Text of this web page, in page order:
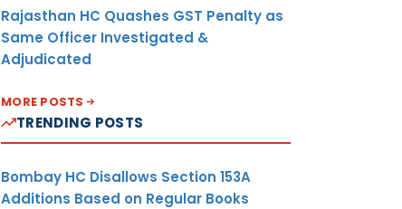
Rajasthan HC Quashes GST Penalty as
Same Officer Investigated &
Adjudicated
MORE POSTS
TRENDING POSTS
Bombay HC Disallows Section 153A
Additions Based on Regular Books